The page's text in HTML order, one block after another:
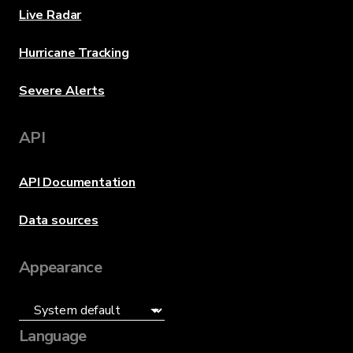
Live Radar
Hurricane Tracking
Severe Alerts
API
API Documentation
Data sources
Appearance
Language